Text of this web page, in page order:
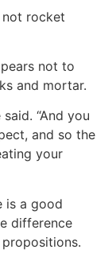
not rocket
not to
and mortar.
“And you
and so the
your
is a good
difference